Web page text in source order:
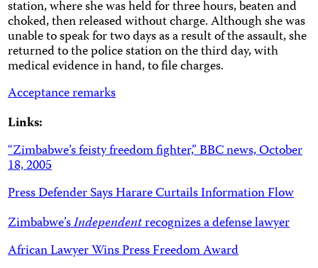
station, where she was held for three hours, beaten and
choked, then released without charge. Although she was
unable to speak for two days as a result of the assault, she
returned to the police station on the third day, with
medical evidence in hand, to file charges.
Acceptance remarks
Links:
“Zimbabwe’s feisty freedom fighter,” BBC news, October
18, 2005
Press Defender Says Harare Curtails Information Flow
Zimbabwe’sIndependentrecognizes a defense lawyer
African Lawyer Wins Press Freedom Award